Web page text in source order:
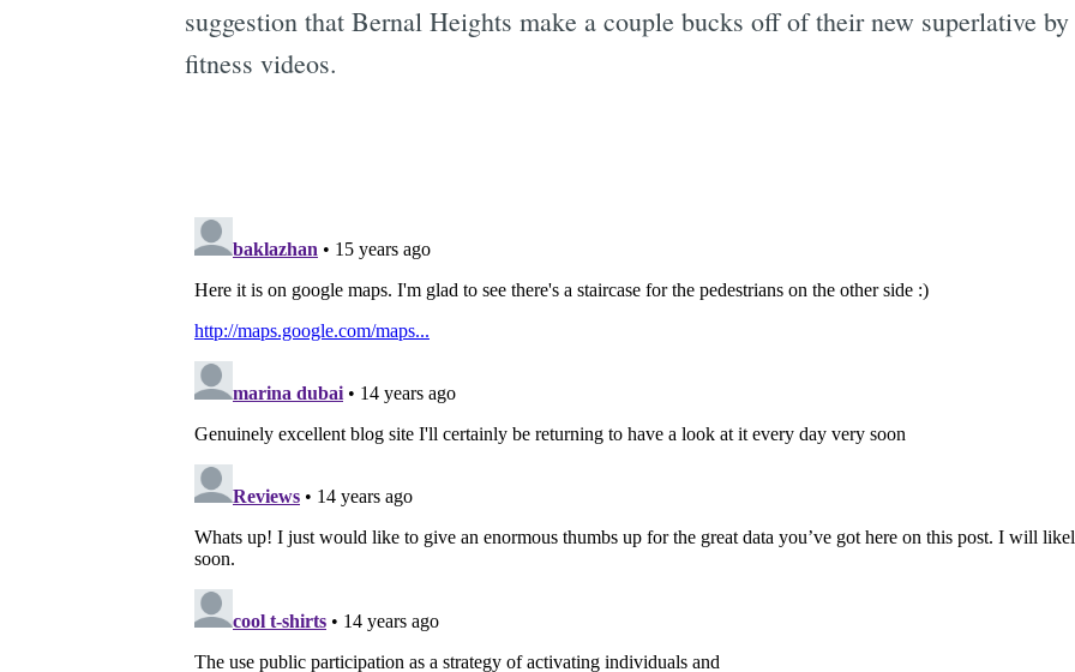
suggestion that Bernal Heights make a couple bucks off of their new superlative
fitness videos.